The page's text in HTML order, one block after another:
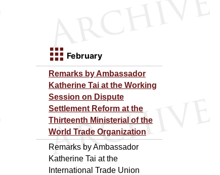
February
Remarks by Ambassador
Katherine Tai at the Working
Session on Dispute
Settlement Reform at the
Thirteenth Ministerial of the
World Trade Organization
Remarks by Ambassador
Katherine Tai at the
International Trade Union